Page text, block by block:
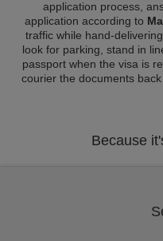
application process,
application according to
traffic while hand-
look for parking, stand in
passport when the visa is
courier the documents
Because